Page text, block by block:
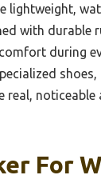
lightweight,
with durable
during
shoes,
real, noticeable
For